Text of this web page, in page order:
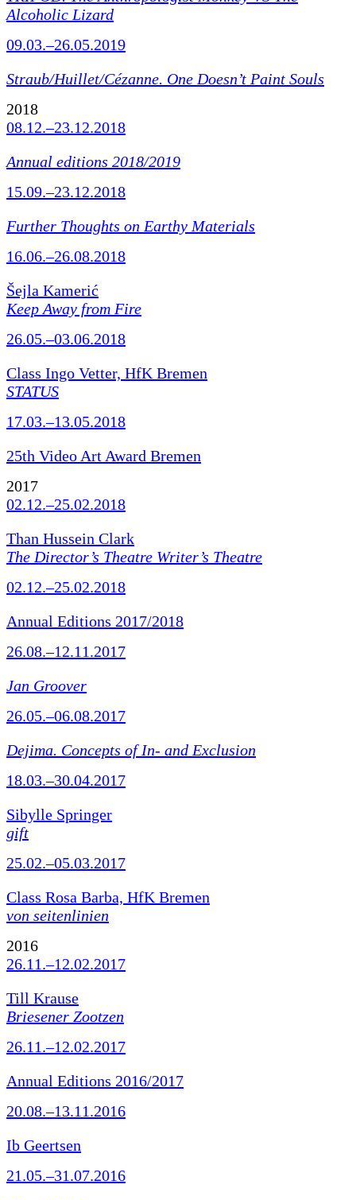
Alcoholic Lizard
09.03.–26.05.2019
Straub/Huillet/Cézanne. One Doesn’t Paint Souls
2018
08.12.–23.12.2018
Annual editions 2018/2019
15.09.–23.12.2018
Further Thoughts on Earthy Materials
16.06.–26.08.2018
Šejla Kamerić
Keep Away from Fire
26.05.–03.06.2018
Class Ingo Vetter, HfK Bremen
STATUS
17.03.–13.05.2018
25th Video Art Award Bremen
2017
02.12.–25.02.2018
Than Hussein Clark
The Director’s Theatre Writer’s Theatre
02.12.–25.02.2018
Annual Editions 2017/2018
26.08.–12.11.2017
Jan Groover
26.05.–06.08.2017
Dejima. Concepts of In- and Exclusion
18.03.–30.04.2017
Sibylle Springer
gift
25.02.–05.03.2017
Class Rosa Barba, HfK Bremen
von seitenlinien
2016
26.11.–12.02.2017
Till Krause
Briesener Zootzen
26.11.–12.02.2017
Annual Editions 2016/2017
20.08.–13.11.2016
Ib Geertsen
21.05.–31.07.2016